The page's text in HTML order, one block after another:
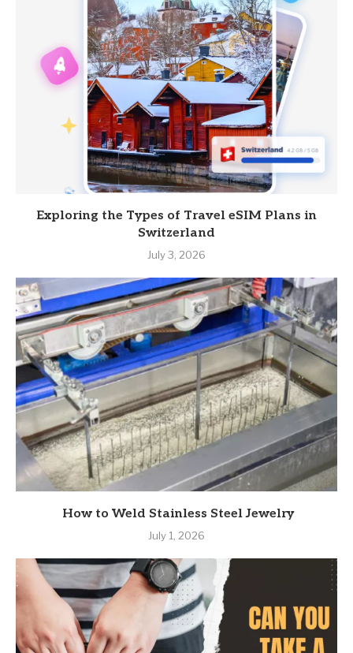
Exploring the Types of Travel eSIM Plans in
Switzerland
July 3, 2026
How to Weld Stainless Steel Jewelry
July 1, 2026